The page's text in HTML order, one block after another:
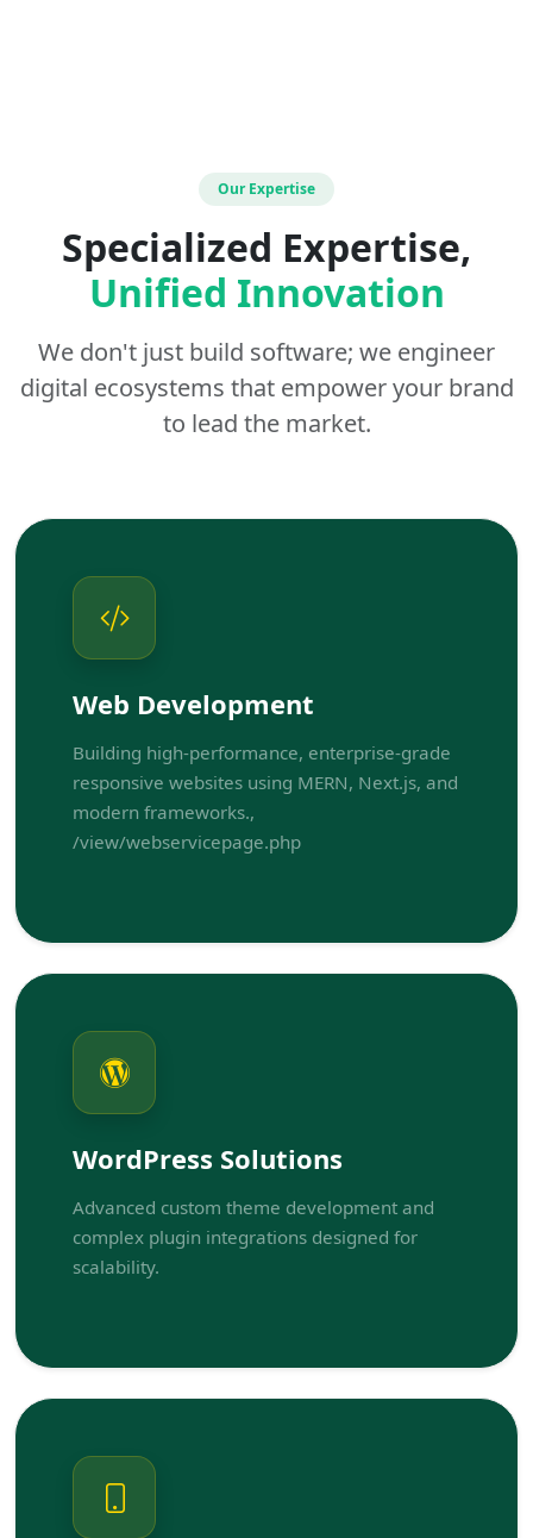
Our Expertise
Specialized Expertise,
Unified Innovation
We don't just build software; we engineer
digital ecosystems that empower your brand
to lead the market.
Web Development
Building high-performance, enterprise-grade
responsive websites using MERN, Next.js, and
modern frameworks.,
/view/webservicepage.php
WordPress Solutions
Advanced custom theme development and
complex plugin integrations designed for
scalability.